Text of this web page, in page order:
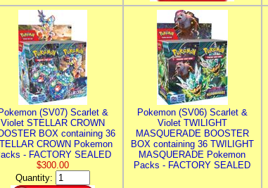
Pokemon (SV07) Scarlet &
Violet STELLAR CROWN
BOX containing 36
CROWN Pokemon
- FACTORY SEALED
$300.00
Quantity:
Pokemon (SV06) Scarlet &
Violet TWILIGHT
MASQUERADE BOOSTER
BOX containing 36 TWILIGHT
MASQUERADE Pokemon
Packs - FACTORY SEALED